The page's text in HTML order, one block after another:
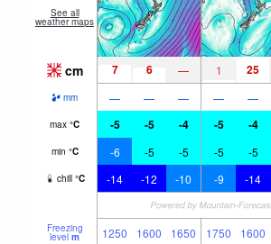
See all
weather maps
cm 7 6 — 1 25
mm — — — — —
max °C -5 -5 -4 -5 -4
min °C -6 -5 -5 -5 -5
chill °C -14 -12 -10 -9 -14
Freezing
level m 1250 1600 1650 1750 1600